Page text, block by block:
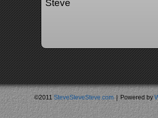
Steve
©2011 SteveSteveSteve.com |Powered by